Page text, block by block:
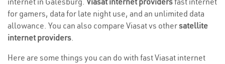
for gamers, data for late night use, and an unlimited data
allowance. You can also compare Viasat vs othersatellite
internet providers.
Here are some things you can do with fast Viasat internet